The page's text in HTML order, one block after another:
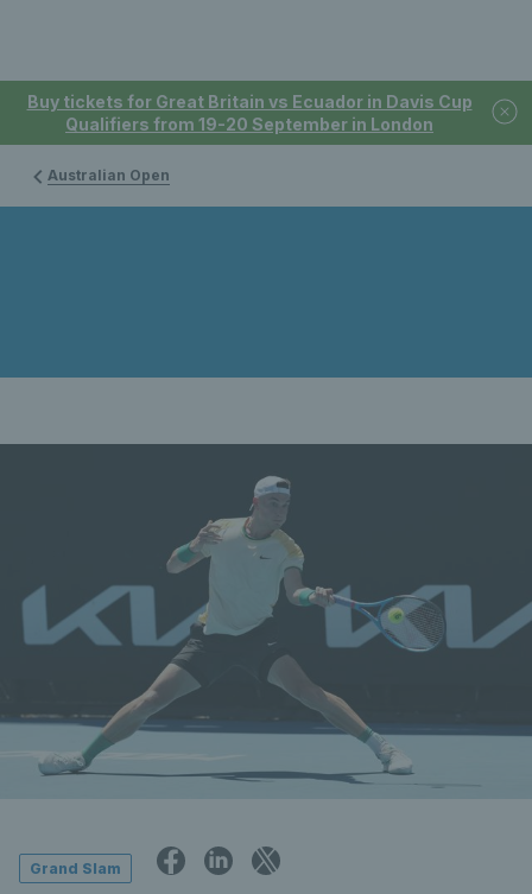
Buy tickets for Great Britain vs Ecuador in Davis Cup
Qualifiers from 19-20 September in London
Australian Open
Grand Slam